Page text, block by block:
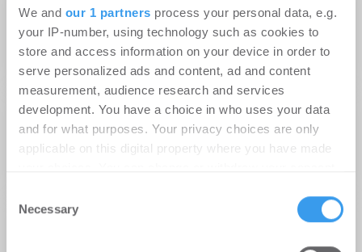
We and our 1 partners process your personal data, e.g.
your IP-number, using technology such as cookies to
store and access information on your device in order to
serve personalized ads and content, ad and content
measurement, audience research and services
development. You have a choice in who uses your data
and for what purposes. Your privacy choices are only
applicable on this digital property where you have made
the Privacy trigger icon.
Find out more about how your personal data is processed
Selection
Necessary
sontowski & partner group feiert Richtfest für
Hamburger Gesundheitszentrum „Spectrum
am UKE“ auf dem Klinikcampus
26.04.2013
sontowski & partner group baut am
Hamburger UKE das erste externe
23.07.2012